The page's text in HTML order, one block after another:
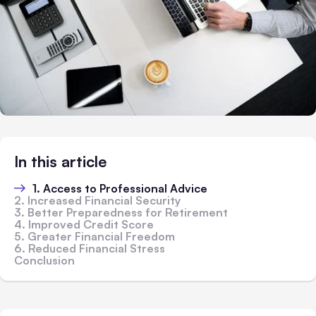
In this article
1. Access to Professional Advice
2. Increased Financial Security
3. Better Preparedness for Retirement
4. Improved Credit Score
5. Greater Financial Freedom
6. Reduced Financial Stress
Conclusion